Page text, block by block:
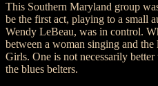
This Southern Maryland group
be the first act, playing to a small
Wendy LeBeau, was in control.
between a woman singing and
Girls. One is not necessarily
the blues belters.